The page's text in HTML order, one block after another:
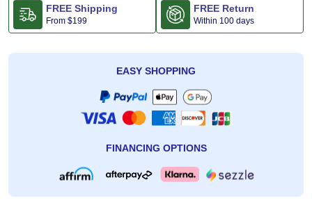
FREE Shipping
From $199
FREE Return
Within 100 days
EASY SHOPPING
FINANCING OPTIONS